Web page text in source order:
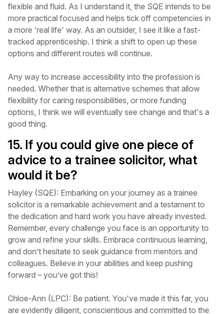
flexible and fluid. As I understand it, the SQE intends to be
more practical focused and helps tick off competencies in
a more 'real life' way. As an outsider, I see it like a fast-
tracked apprenticeship. I think a shift to open up these
options and different routes will continue.
Any way to increase accessibility into the profession is
needed. Whether that is alternative schemes that allow
flexibility for caring responsibilities, or more funding
options, I think we will eventually see change and that's a
good thing.
15. If you could give one piece of
advice to a trainee solicitor, what
would it be?
Hayley (SQE): Embarking on your journey as a trainee
solicitor is a remarkable achievement and a testament to
the dedication and hard work you have already invested.
Remember, every challenge you face is an opportunity to
grow and refine your skills. Embrace continuous learning,
and don’t hesitate to seek guidance from mentors and
colleagues. Believe in your abilities and keep pushing
forward – you’ve got this!
Chloe-Ann (LPC): Be patient. You've made it this far, you
are evidently diligent, conscientious and committed to the